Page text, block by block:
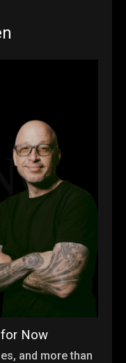
for Now
and more than